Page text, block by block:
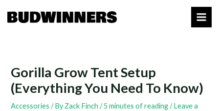
Gorilla Grow Tent Setup
(Everything You Need To Know)
Accessories / ByZack Finch/5 minutes of reading/Leave a